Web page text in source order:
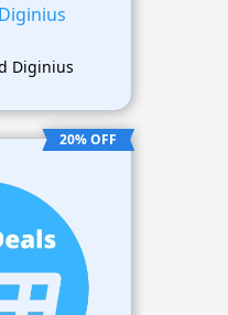
Diginius
20% OFF